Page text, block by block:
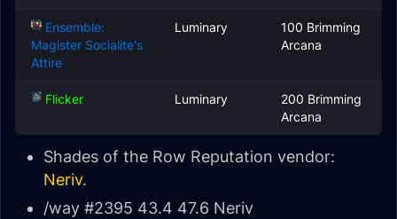
Ensemble:
Magister Socialite's
Attire
Luminary
100 Brimming
Arcana
Flicker Luminary
200 Brimming
Arcana
Shades of the Row Reputation vendor:
Neriv.
/way #2395 43.4 47.6 Neriv